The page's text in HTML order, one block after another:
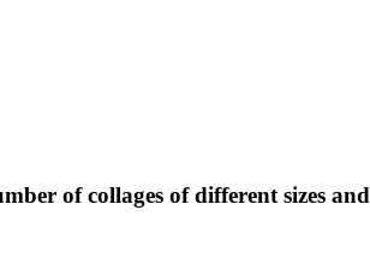
of collages of different sizes